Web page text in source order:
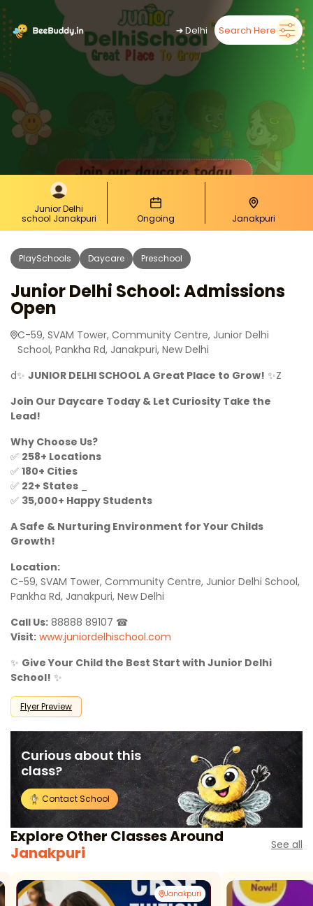
➜Delhi Search Here
Junior Delhi
school Janakpuri
Ongoing Janakpuri
PlaySchools Daycare Preschool
Junior Delhi School: Admissions
Open
C-59, SVAM Tower, Community Centre, Junior Delhi
School, Pankha Rd, Janakpuri, New Delhi
d✨ JUNIOR DELHI SCHOOL A Great Place to Grow! ✨Z
Join Our Daycare Today & Let Curiosity Take the
Lead!
Why Choose Us?
✅ 258+ Locations
✅ 180+ Cities
✅ 22+ States
✅ 35,000+ Happy Students
A Safe & Nurturing Environment for Your Childs
Growth!
Location:
C-59, SVAM Tower, Community Centre, Junior Delhi School,
Pankha Rd, Janakpuri, New Delhi
Call Us: 88888 89107 ☎
Visit: www.juniordelhischool.com
✨ Give Your Child the Best Start with Junior Delhi
School! ✨
Flyer Preview
Curious about this
class?
Contact School
Explore Other Classes Around
Janakpuri
See all
Janakpuri